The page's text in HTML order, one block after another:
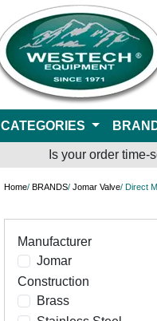
CATEGORIES
Is your order time-
Home/ BRANDS/ Jomar Valve/ Direct
Manufacturer
Jomar
Construction
Brass